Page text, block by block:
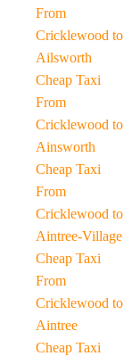
From
Cricklewood to
Ailsworth
Cheap Taxi
From
Cricklewood to
Ainsworth
Cheap Taxi
From
Cricklewood to
Aintree-Village
Cheap Taxi
From
Cricklewood to
Aintree
Cheap Taxi